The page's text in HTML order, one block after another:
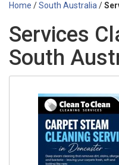
Home /South Australia /
Services
South